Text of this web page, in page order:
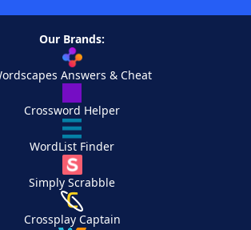
Our Brands:
Answers & Cheat
Crossword Helper
WordList Finder
Simply Scrabble
Crossplay Captain